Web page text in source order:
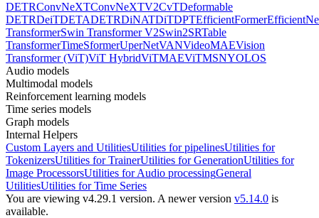
DETRConvNeXTConvNeXTV2CvTDeformable
DETRDeiTDETADETRDiNATDiTDPTEfficientFormer
TransformerSwin Transformer V2Swin2SRTable
TransformerTimeSformerUperNetVANVideoMAEVision
Transformer (ViT)ViT HybridViTMAEViTMSNYOLOS
Audio models
Multimodal models
Reinforcement learning models
Time series models
Graph models
Internal Helpers
Custom Layers and UtilitiesUtilities for pipelinesUtilities for
TokenizersUtilities for TrainerUtilities for GenerationUtilities for
Image ProcessorsUtilities for Audio processingGeneral
UtilitiesUtilities for Time Series
You are viewing v4.29.1 version. A newer version v5.14.0 is
available.